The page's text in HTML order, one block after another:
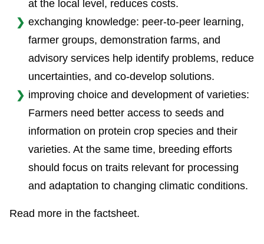
at the local level, reduces costs.
exchanging knowledge: peer-to-peer learning,
farmer groups, demonstration farms, and
advisory services help identify problems, reduce
uncertainties, and co-develop solutions.
improving choice and development of varieties:
Farmers need better access to seeds and
information on protein crop species and their
varieties. At the same time, breeding efforts
should focus on traits relevant for processing
and adaptation to changing climatic conditions.
Read more in the factsheet.